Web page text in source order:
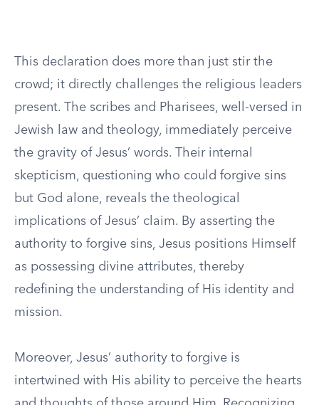
This declaration does more than just stir the
crowd; it directly challenges the religious leaders
present. The scribes and Pharisees, well-versed in
Jewish law and theology, immediately perceive
the gravity of Jesus’ words. Their internal
skepticism, questioning who could forgive sins
but God alone, reveals the theological
implications of Jesus’ claim. By asserting the
authority to forgive sins, Jesus positions Himself
as possessing divine attributes, thereby
redefining the understanding of His identity and
mission.
Moreover, Jesus’ authority to forgive is
intertwined with His ability to perceive the hearts